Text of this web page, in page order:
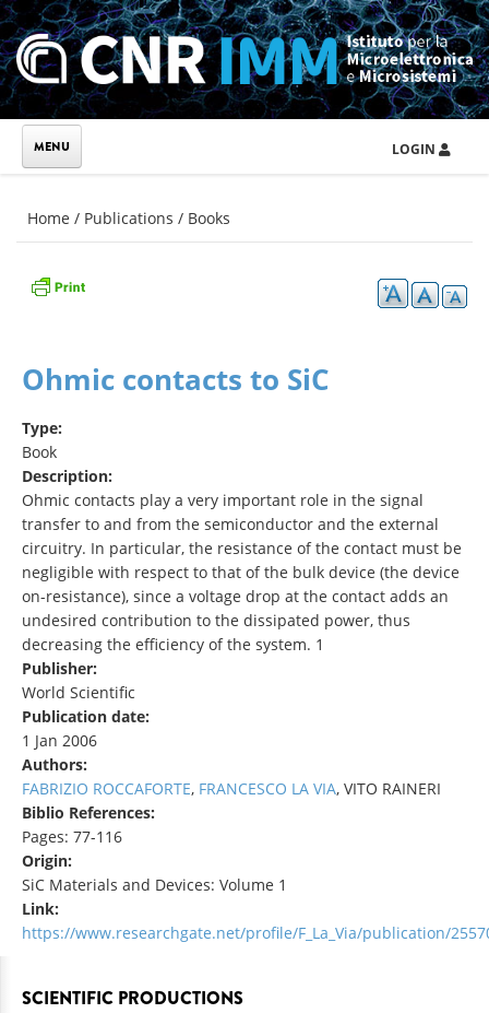
Skip to main content
LOGIN
You are here
Home / Publications / Books
Ohmic contacts to SiC
Type:
Book
Description:
Ohmic contacts play a very important role in the signal
transfer to and from the semiconductor and the external
circuitry. In particular, the resistance of the contact must be
negligible with respect to that of the bulk device (the device
on-resistance), since a voltage drop at the contact adds an
undesired contribution to the dissipated power, thus
decreasing the efficiency of the system. 1
Publisher:
World Scientific
Publication date:
1 Jan 2006
Authors:
FABRIZIO ROCCAFORTE, FRANCESCO LA VIA, VITO RAINERI
Biblio References:
Pages: 77-116
Origin:
SiC Materials and Devices: Volume 1
Link:
https://www.researchgate.net/profile/F_La_Via/publication/
SCIENTIFIC PRODUCTIONS